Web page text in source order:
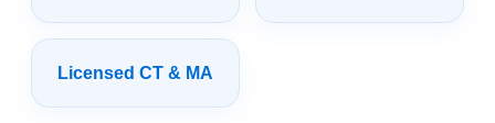
Licensed CT & MA